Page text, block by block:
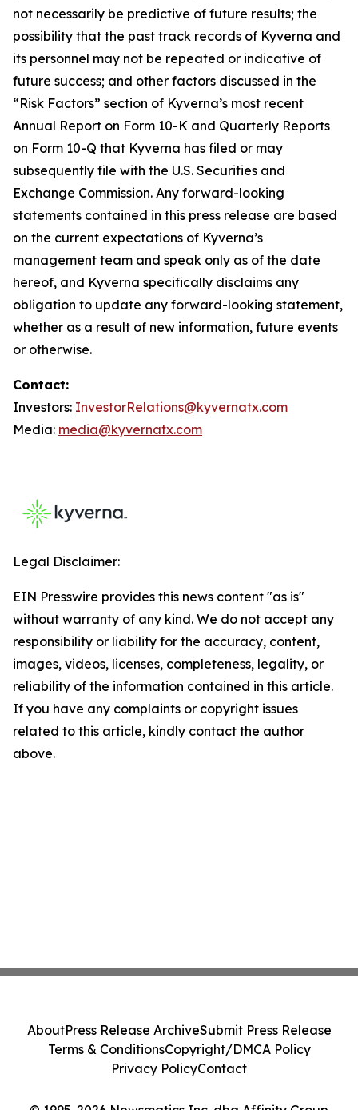
not necessarily be predictive of future results; the
possibility that the past track records of Kyverna and
its personnel may not be repeated or indicative of
future success; and other factors discussed in the
“Risk Factors” section of Kyverna’s most recent
Annual Report on Form 10-K and Quarterly Reports
on Form 10-Q that Kyverna has filed or may
subsequently file with the U.S. Securities and
Exchange Commission. Any forward-looking
statements contained in this press release are based
on the current expectations of Kyverna’s
management team and speak only as of the date
hereof, and Kyverna specifically disclaims any
obligation to update any forward-looking statement,
whether as a result of new information, future events
or otherwise.
Contact:
Investors: InvestorRelations@kyvernatx.com
Media: media@kyvernatx.com
Legal Disclaimer:
EIN Presswire provides this news content "as is"
without warranty of any kind. We do not accept any
responsibility or liability for the accuracy, content,
images, videos, licenses, completeness, legality, or
reliability of the information contained in this article.
If you have any complaints or copyright issues
related to this article, kindly contact the author
above.
AboutPress Release ArchiveSubmit Press Release
Terms & ConditionsCopyright/DMCA Policy
Privacy PolicyContact